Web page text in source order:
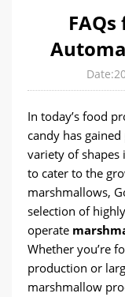
In today’s food
candy has
variety of
to cater to the
marshmallows,
selection of
operate
Whether you’re
production or
marshmallow